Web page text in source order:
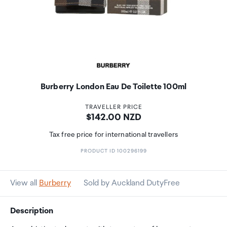
Burberry London Eau De Toilette 100ml
TRAVELLER PRICE
Price:
$142.00 NZD
Tax free price for international travellers
PRODUCT ID 100296199
View all Burberry Sold by Auckland DutyFree
Description